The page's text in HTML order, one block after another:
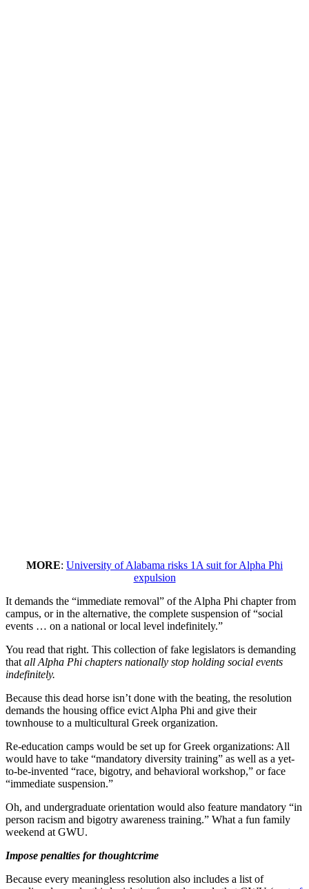
MORE: University of Alabama risks 1A suit for Alpha Phi
expulsion
It demands the “immediate removal” of the Alpha Phi chapter from
campus, or in the alternative, the complete suspension of “social
events … on a national or local level indefinitely.”
You read that right. This collection of fake legislators is demanding
that all Alpha Phi chapters nationally stop holding social events
indefinitely.
Because this dead horse isn’t done with the beating, the resolution
demands the housing office evict Alpha Phi and give their
townhouse to a multicultural Greek organization.
Re-education camps would be set up for Greek organizations: All
would have to take “mandatory diversity training” as well as a yet-
to-be-invented “race, bigotry, and behavioral workshop,” or face
“immediate suspension.”
Oh, and undergraduate orientation would also feature mandatory “in
person racism and bigotry awareness training.” What a fun family
weekend at GWU.
Impose penalties for thoughtcrime
Because every meaningless resolution also includes a list of